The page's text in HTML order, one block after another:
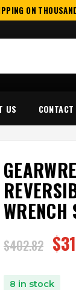
ON
US CONTACT
WRENCH
$402.82 $
8 in stock